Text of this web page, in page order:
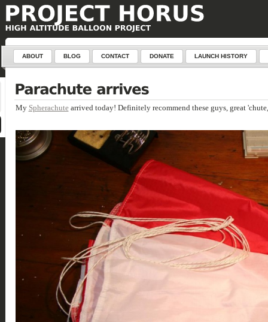
ABOUT BLOG CONTACT DONATE LAUNCH HISTORY
My Spherachutearrived today! Definitely recommend these guys, great